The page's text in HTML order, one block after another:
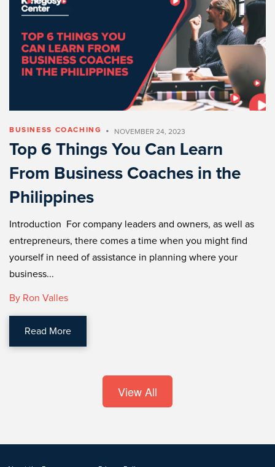
BUSINESS COACHING • NOVEMBER 24, 2023
Top 6 Things You Can Learn
From Business Coaches in the
Philippines
Introduction For company leaders and owners, as well as
entrepreneurs, there comes a time when you might find
yourself in need of assistance in planning where your
business...
By Ron Valles
Read More
View All